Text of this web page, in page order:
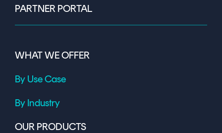
PARTNER PORTAL
WHAT WE OFFER
By Use Case
By Industry
OUR PRODUCTS